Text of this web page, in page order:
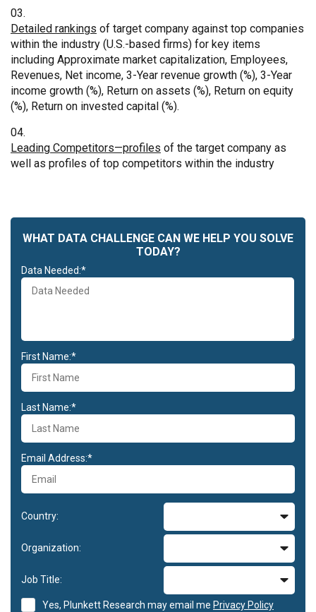
Detailed rankings of target company against top companies
within the industry (U.S.-based firms) for key items
including Approximate market capitalization, Employees,
Revenues, Net income, 3-Year revenue growth (%), 3-Year
income growth (%), Return on assets (%), Return on equity
(%), Return on invested capital (%).
Leading Competitors—profiles of the target company as
well as profiles of top competitors within the industry
WHAT DATA CHALLENGE CAN WE HELP YOU SOLVE
TODAY?
Data Needed:*
First Name:*
Last Name:*
Email Address:*
Country:
Organization:
Job Title:
Yes, Plunkett Research may email me Privacy Policy